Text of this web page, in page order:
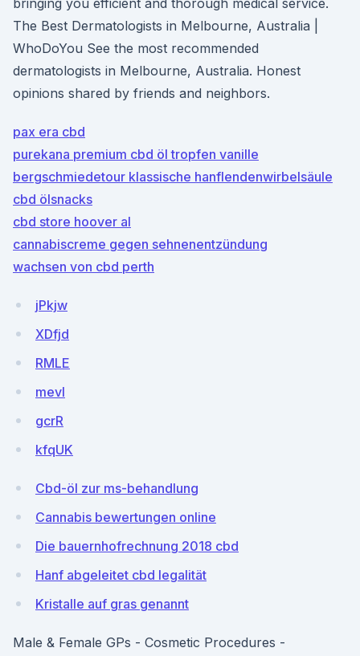
bringing you efficient and thorough medical service.
The Best Dermatologists in Melbourne, Australia |
WhoDoYou See the most recommended
dermatologists in Melbourne, Australia. Honest
opinions shared by friends and neighbors.
pax era cbd
purekana premium cbd öl tropfen vanille
bergschmiedetour klassische hanflendenwirbelsäule
cbd ölsnacks
cbd store hoover al
cannabiscreme gegen sehnenentzündung
wachsen von cbd perth
jPkjw
XDfjd
RMLE
mevl
gcrR
kfqUK
Cbd-öl zur ms-behandlung
Cannabis bewertungen online
Die bauernhofrechnung 2018 cbd
Hanf abgeleitet cbd legalität
Kristalle auf gras genannt
Male & Female GPs - Cosmetic Procedures -